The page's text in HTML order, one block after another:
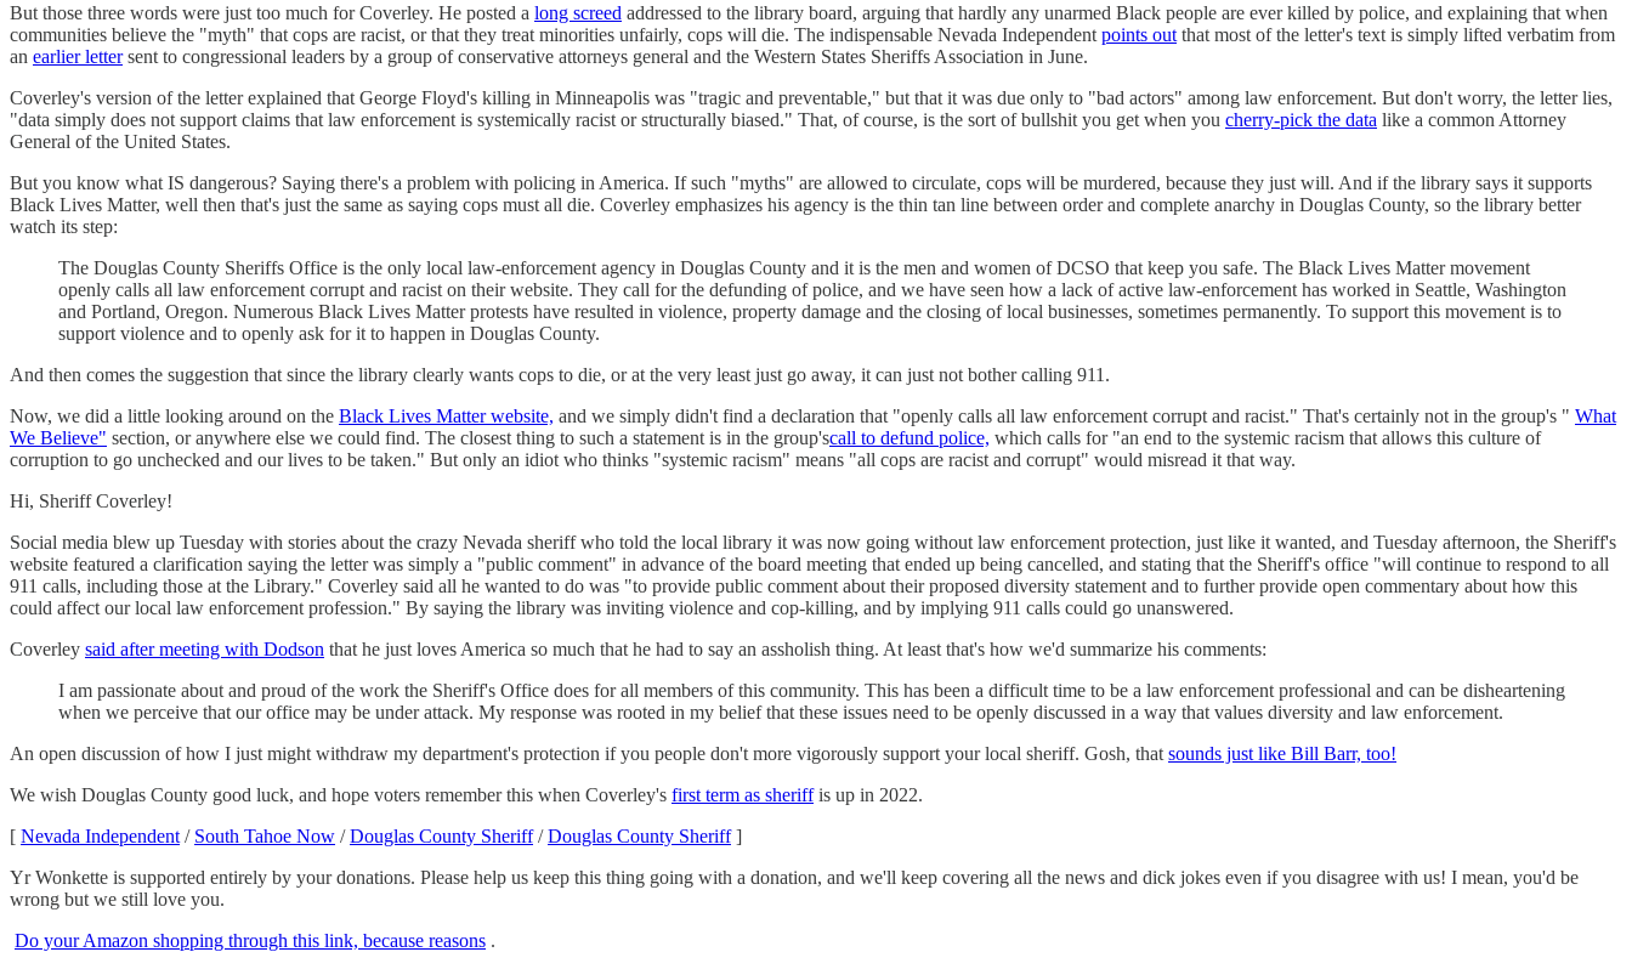
But those three words were just too much for Coverley. He posted a long screed addressed to the library board, arguing that hardly any unarmed Black people are ever killed by police, and explaining that when
communities believe the "myth" that cops are racist, or that they treat minorities unfairly, cops will die. The indispensable Nevada Independent points out that most of the letter's text is simply lifted verbatim from
an earlier lettersent to congressional leaders by a group of conservative attorneys general and the Western States Sheriffs Association in June.
Coverley's version of the letter explained that George Floyd's killing in Minneapolis was "tragic and preventable," but that it was due only to "bad actors" among law enforcement. But don't worry, the letter lies,
"data simply does not support claims that law enforcement is systemically racist or structurally biased." That, of course, is the sort of bullshit you get when you cherry-pick the data like a common Attorney
General of the United States.
But you know what IS dangerous? Saying there's a problem with policing in America. If such "myths" are allowed to circulate, cops will be murdered, because they just will. And if the library says it supports
Black Lives Matter, well then that's just the same as saying cops must all die. Coverley emphasizes his agency is the thin tan line between order and complete anarchy in Douglas County, so the library better
watch its step:
The Douglas County Sheriffs Office is the only local law-enforcement agency in Douglas County and it is the men and women of DCSO that keep you safe. The Black Lives Matter movement
openly calls all law enforcement corrupt and racist on their website. They call for the defunding of police, and we have seen how a lack of active law-enforcement has worked in Seattle, Washington
and Portland, Oregon. Numerous Black Lives Matter protests have resulted in violence, property damage and the closing of local businesses, sometimes permanently. To support this movement is to
support violence and to openly ask for it to happen in Douglas County.
And then comes the suggestion that since the library clearly wants cops to die, or at the very least just go away, it can just not bother calling 911.
Now, we did a little looking around on the Black Lives Matter website, and we simply didn't find a declaration that "openly calls all law enforcement corrupt and racist." That's certainly not in the group's " What
We Believe" section, or anywhere else we could find. The closest thing to such a statement is in the group'scall to defund police, which calls for "an end to the systemic racism that allows this culture of
corruption to go unchecked and our lives to be taken." But only an idiot who thinks "systemic racism" means "all cops are racist and corrupt" would misread it that way.
Hi, Sheriff Coverley!
Social media blew up Tuesday with stories about the crazy Nevada sheriff who told the local library it was now going without law enforcement protection, just like it wanted, and Tuesday afternoon, the Sheriff's
website featured a clarification saying the letter was simply a "public comment" in advance of the board meeting that ended up being cancelled, and stating that the Sheriff's office "will continue to respond to all
911 calls, including those at the Library." Coverley said all he wanted to do was "to provide public comment about their proposed diversity statement and to further provide open commentary about how this
could affect our local law enforcement profession." By saying the library was inviting violence and cop-killing, and by implying 911 calls could go unanswered.
Coverley said after meeting with Dodson that he just loves America so much that he had to say an assholish thing. At least that's how we'd summarize his comments:
I am passionate about and proud of the work the Sheriff's Office does for all members of this community. This has been a difficult time to be a law enforcement professional and can be disheartening
when we perceive that our office may be under attack. My response was rooted in my belief that these issues need to be openly discussed in a way that values diversity and law enforcement.
An open discussion of how I just might withdraw my department's protection if you people don't more vigorously support your local sheriff. Gosh, that sounds just like Bill Barr, too!
We wish Douglas County good luck, and hope voters remember this when Coverley's first term as sheriffis up in 2022.
[ Nevada Independent / South Tahoe Now /Douglas County Sheriff/Douglas County Sheriff]
Yr Wonkette is supported entirely by your donations. Please help us keep this thing going with a donation, and we'll keep covering all the news and dick jokes even if you disagree with us! I mean, you'd be
wrong but we still love you.
Do your Amazon shopping through this link, because reasons .